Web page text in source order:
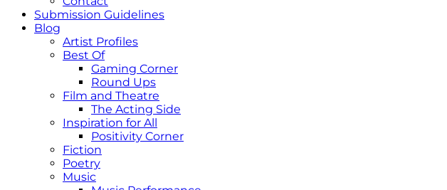
Submission Guidelines
Blog
Artist Profiles
Best Of
Gaming Corner
Round Ups
Film and Theatre
The Acting Side
Inspiration for All
Positivity Corner
Fiction
Poetry
Music